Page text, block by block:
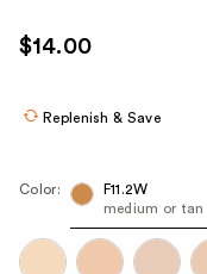
use
the
navigate
each
$14.00
Replenish & Save
Color:
F11.2W
medium or